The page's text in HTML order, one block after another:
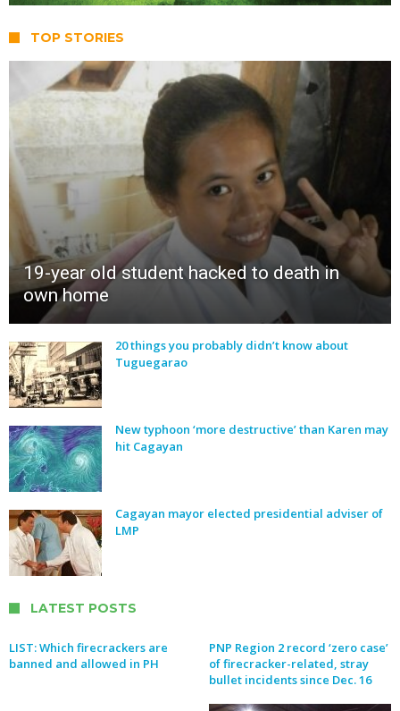
TOP STORIES
19-year old student hacked to death in
own home
20 things you probably didn’t know about
Tuguegarao
New typhoon ‘more destructive’ than Karen may
hit Cagayan
Cagayan mayor elected presidential adviser of
LMP
LATEST POSTS
LIST: Which firecrackers are
banned and allowed in PH
PNP Region 2 record ‘zero case’
of firecracker-related, stray
bullet incidents since Dec. 16